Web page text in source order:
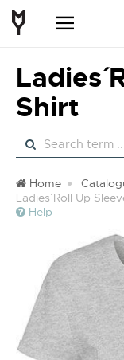
Ladies´
Shirt
Home
Ladies´ Roll Up
Help